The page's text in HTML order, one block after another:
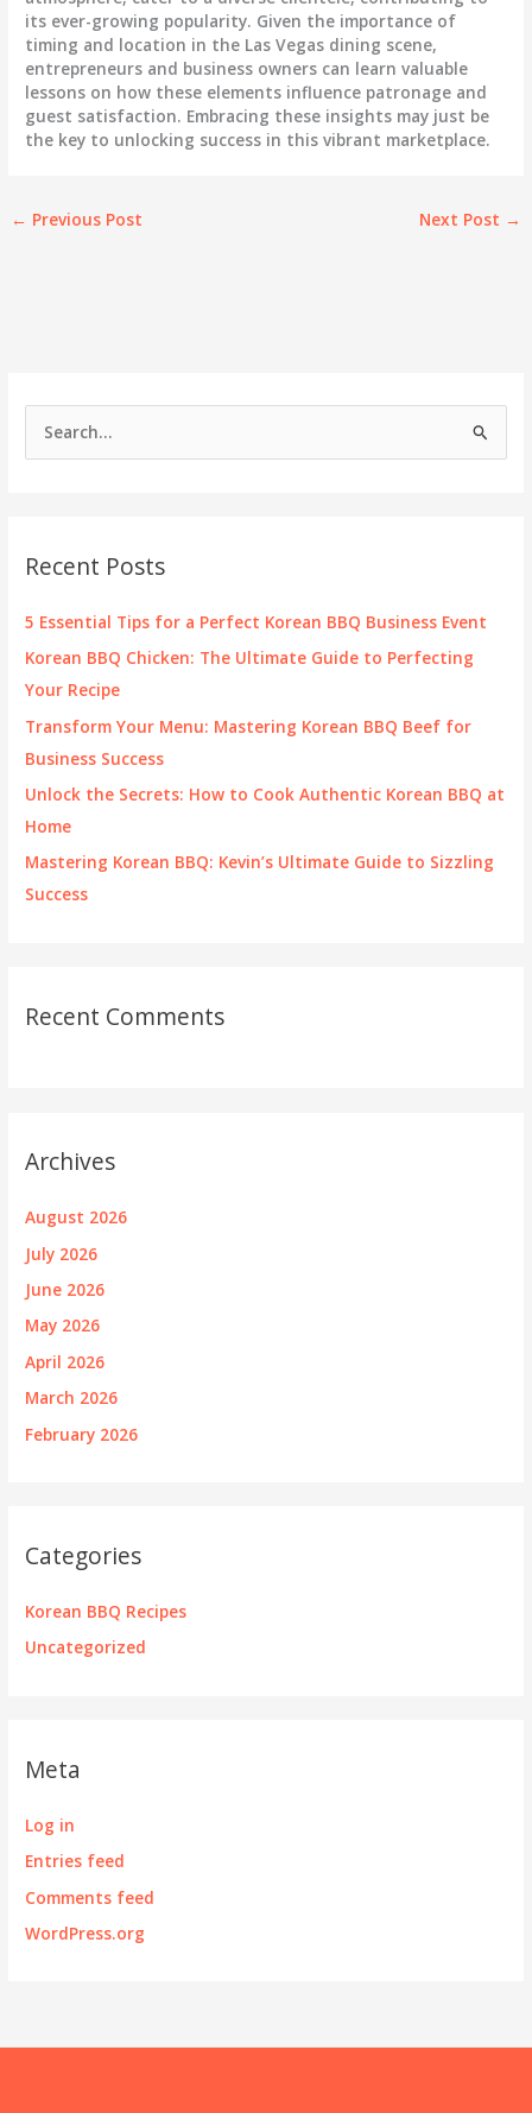
h
f
Recent Posts
5 Essential Tips for a Perfect Korean BBQ Business Event
Korean BBQ Chicken: The Ultimate Guide to Perfecting
Your Recipe
Transform Your Menu: Mastering Korean BBQ Beef for
Business Success
Unlock the Secrets: How to Cook Authentic Korean BBQ at
Home
Mastering Korean BBQ: Kevin’s Ultimate Guide to Sizzling
Success
Recent Comments
Archives
August 2026
July 2026
June 2026
May 2026
April 2026
March 2026
February 2026
Categories
Korean BBQ Recipes
Uncategorized
Meta
Log in
Entries feed
Comments feed
WordPress.org
its ever-growing popularity. Given the importance of
timing and location in the Las Vegas dining scene,
entrepreneurs and business owners can learn valuable
lessons on how these elements influence patronage and
guest satisfaction. Embracing these insights may just be
the key to unlocking success in this vibrant marketplace.
← Previous Post Next Post →